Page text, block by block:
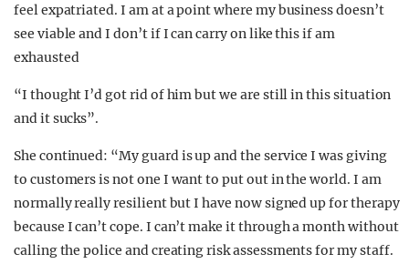
feel expatriated. I am at a point where my business doesn’t
see viable and I don’t if I can carry on like this if am
exhausted
“I thought I’d got rid of him but we are still in this situation
and it sucks”.
She continued: “My guard is up and the service I was giving
to customers is not one I want to put out in the world. I am
normally really resilient but I have now signed up for therapy
because I can’t cope. I can’t make it through a month without
calling the police and creating risk assessments for my staff.